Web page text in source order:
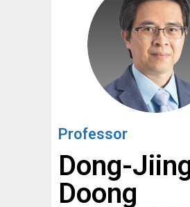
Professor
Dong-
Doong